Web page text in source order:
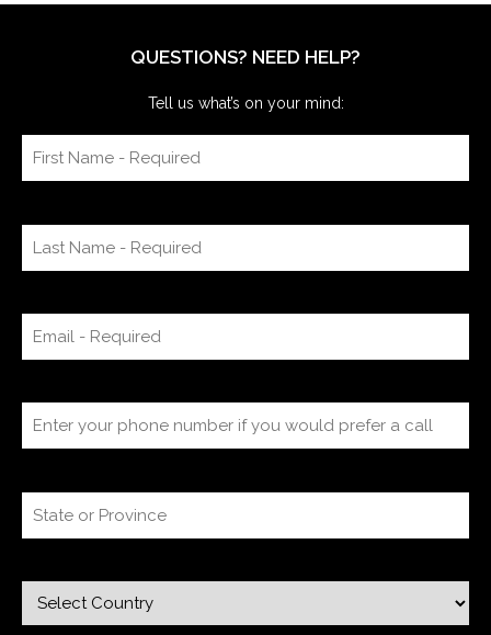
QUESTIONS? NEED HELP?
Tell us what’s on your mind: